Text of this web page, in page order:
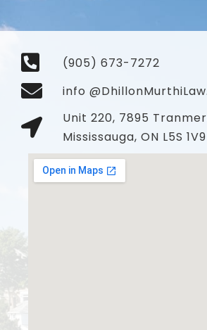
(905) 673-7272
info
Unit 220, 7895
Mississauga, ON L5S 1V9